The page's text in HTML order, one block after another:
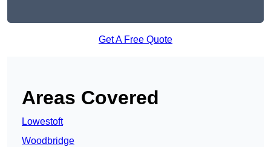
Get A Free Quote
Areas Covered
Lowestoft
Woodbridge